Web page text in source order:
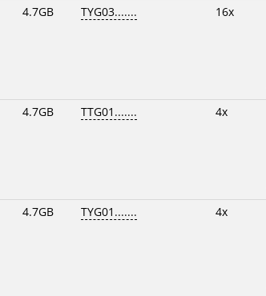
4.7GB TYG03....... 16x
4.7GB TTG01....... 4x
4.7GB TYG01....... 4x